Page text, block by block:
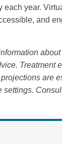
year.
and
Treatment
are